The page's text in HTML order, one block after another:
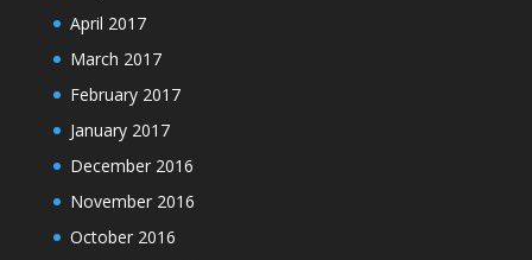
April 2017
March 2017
February 2017
January 2017
December 2016
November 2016
October 2016